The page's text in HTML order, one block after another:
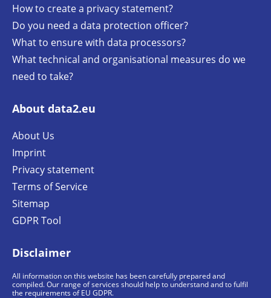
How to create a privacy statement?
Do you need a data protection officer?
What to ensure with data processors?
What technical and organisational measures do we
need to take?
About data2.eu
About Us
Imprint
Privacy statement
Terms of Service
Sitemap
GDPR Tool
Disclaimer
All information on this website has been carefully prepared and
compiled. Our range of services should help to understand and to fulfil
the requirements of EU GDPR.